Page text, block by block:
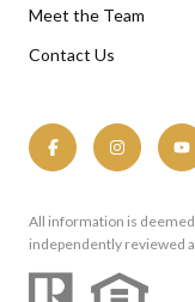
Meet the Team
Contact Us
All information is
independently reviewed